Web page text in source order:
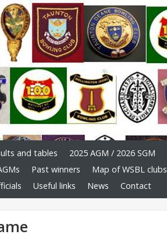
and tables 2025 AGM / 2026 SGM
Past winners Map of WSBL clubs
Useful links News Contact